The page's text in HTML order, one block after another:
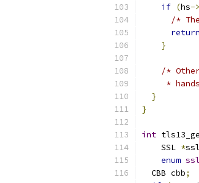
if (hs->
/*
return
}
/*
*
}
}
int
    SSL
*ssl
enum
  CBB cbb
;